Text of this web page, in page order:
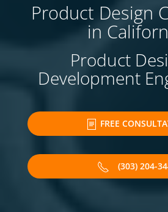
Product Design
in
Product
Development
FREE
(303) 204-